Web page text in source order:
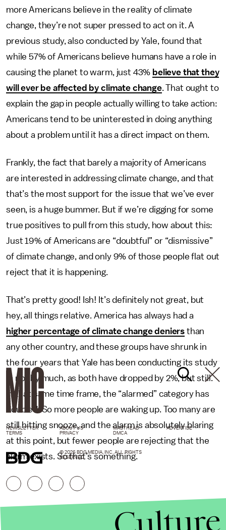
more Americans believe in the reality of climate
change, they’re not super pressed to act on it. A
previous study, also conducted by Yale, found that
while 57% of Americans believe humans have a role in
causing the planet to warm, just 43% believe that they
will ever be affected by climate change. That ought to
explain the gap in people actually willing to take action:
Americans tend to be uninterested in doing anything
about a problem until it has a direct impact on them.
Frankly, the fact that barely a majority of Americans
are interested in addressing climate change, and that
that’s the most support for the issue that we’ve ever
seen, is a huge bummer. But if we’re digging for some
true positives to pull from this study, how about this:
Just 19% of Americans are “doubtful” or “dismissive”
of climate change, and only 9% of those people flat out
reject that it is happening.
That’s pretty good! Ish! It’s definitely not great, but
hey, all things relative. America has always had a
higher percentage of climate change deniers than
any other country, and these groups have shrunk in
the four years that Yale has been conducting its study
— not by much, as both have dropped by 2%, but still.
In that same time frame, the “alarmed” category has
doubled. So more people are waking up. Too many are
still hitting snooze, and the alarm is absolutely blaring
at this point, but fewer people are rejecting that the
alarm exists. So that’s something.
NEWSLETTER ABOUT US MASTHEAD
ADVERTISE
TERMS
PRIVACY DMCA
© 2026 BDG MEDIA, INC. ALL RIGHTS
RESERVED.